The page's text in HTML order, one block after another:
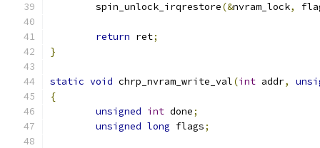
	spin_unlock_irqrestore
(&nvram_lock,
return ret;
}
static void chrp_nvram_write_val(int addr,
{
unsigned int done;
unsigned long flags;